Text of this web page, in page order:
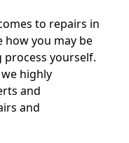
to repairs in
how you may be
yourself.
highly
and
and